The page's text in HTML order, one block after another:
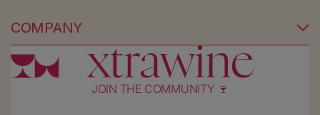
COMPANY
JOIN THE COMMUNITY 🍷